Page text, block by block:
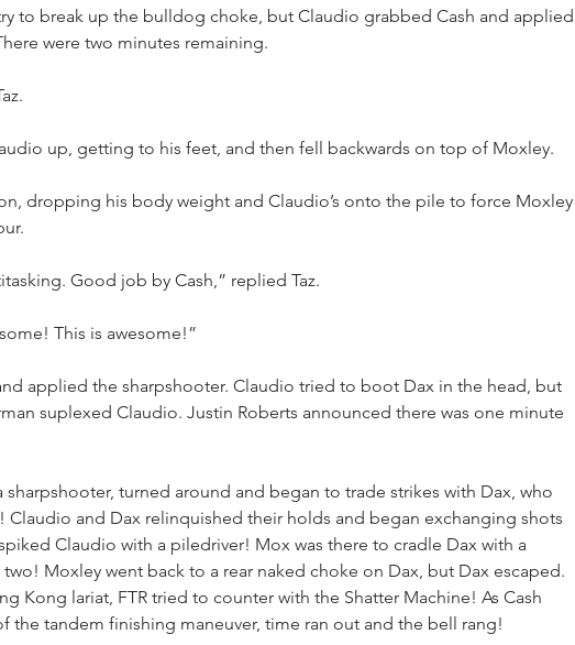
to break up the bulldog choke, but Claudio grabbed Cash and applied
were two minutes remaining.
up, getting to his feet, and then fell backwards on top of Moxley.
dropping his body weight and Claudio’s onto the pile to force Moxley
Good job by Cash,” replied Taz.
This is awesome!”
applied the sharpshooter. Claudio tried to boot Dax in the head, but
suplexed Claudio. Justin Roberts announced there was one minute
turned around and began to trade strikes with Dax, who
Claudio and Dax relinquished their holds and began exchanging shots
Claudio with a piledriver! Mox was there to cradle Dax with a
Moxley went back to a rear naked choke on Dax, but Dax escaped.
Kong lariat, FTR tried to counter with the Shatter Machine! As Cash
the tandem finishing maneuver, time ran out and the bell rang!